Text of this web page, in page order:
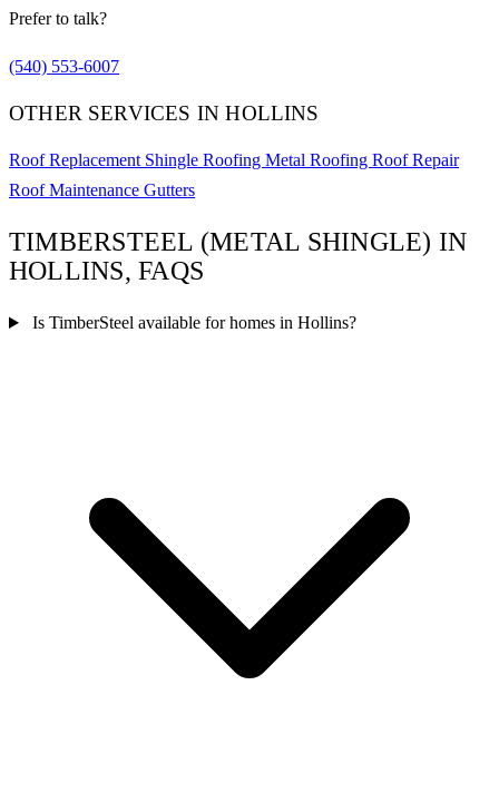
Prefer to talk?
(540) 553-6007
OTHER SERVICES IN HOLLINS
Roof Replacement Shingle Roofing Metal Roofing Roof Repair
Roof Maintenance Gutters
TIMBERSTEEL (METAL SHINGLE) IN
HOLLINS, FAQS
Is TimberSteel available for homes in Hollins?